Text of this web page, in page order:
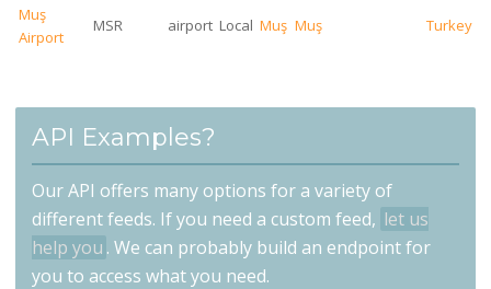
Muş
Airport
MSR airport Local Muş Muş Turkey
API Examples?
Our API offers many options for a variety of
different feeds. If you need a custom feed, let us
help you . We can probably build an endpoint for
you to access what you need.